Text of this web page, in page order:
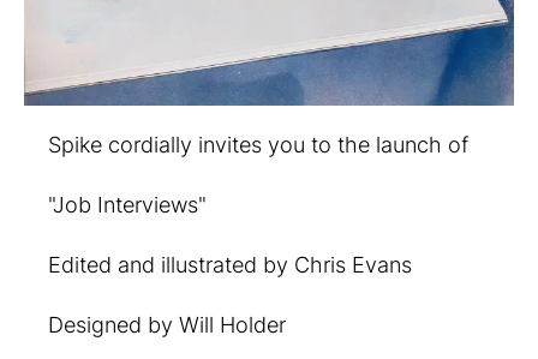
Spike cordially invites you to the launch of
"Job Interviews"
Edited and illustrated by Chris Evans
Designed by Will Holder